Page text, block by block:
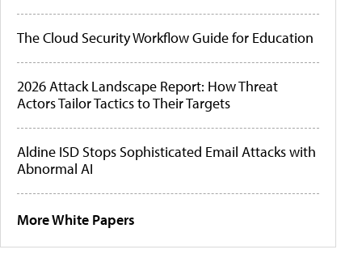
The Cloud Security Workflow Guide for Education
2026 Attack Landscape Report: How Threat
Actors Tailor Tactics to Their Targets
Aldine ISD Stops Sophisticated Email Attacks with
Abnormal AI
More White Papers